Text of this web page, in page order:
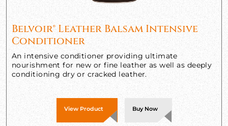
Belvoir® Leather Balsam Intensive
Conditioner
An intensive conditioner providing ultimate
nourishment for new or fine leather as well as deeply
conditioning dry or cracked leather.
View Product Buy Now